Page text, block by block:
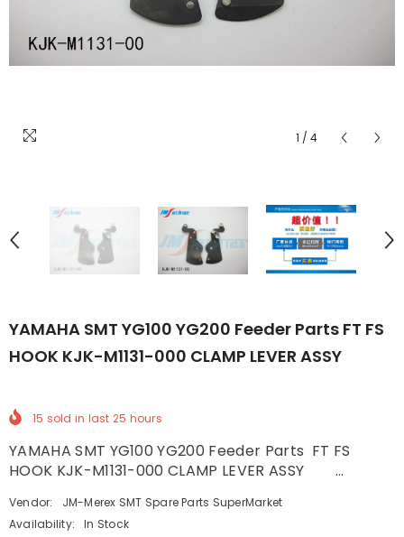
1 / 4
YAMAHA SMT YG100 YG200 Feeder Parts FT FS
HOOK KJK-M1131-000 CLAMP LEVER ASSY
15 sold in last 25 hours
YAMAHA SMT YG100 YG200 Feeder Parts FT FS
HOOK KJK-M1131-000 CLAMP LEVER ASSY ...
Vendor:
JM-Merex SMT Spare Parts SuperMarket
Availability:
In Stock